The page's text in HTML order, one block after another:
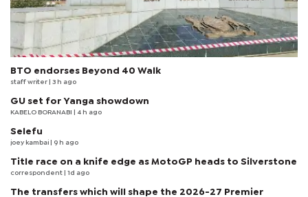
BTO endorses Beyond 40 Walk
staff writer | 3 h ago
GU set for Yanga showdown
KABELO BORANABI | 4 h ago
Selefu
joey kambai | 9 h ago
Title race on a knife edge as MotoGP heads to Silverstone
correspondent | 1d ago
The transfers which will shape the 2026-27 Premier